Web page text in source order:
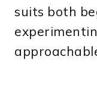
suits both